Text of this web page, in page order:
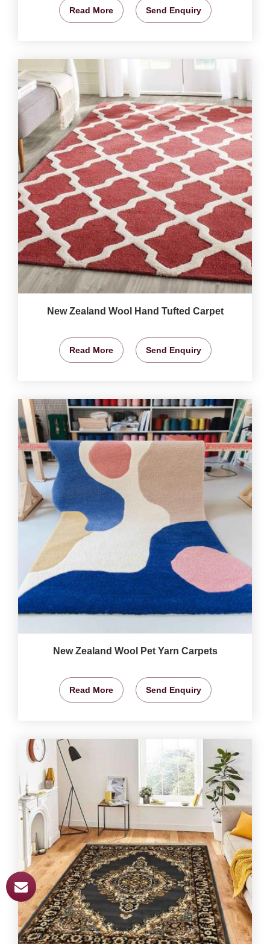
Read More Send Enquiry
New Zealand Wool Hand Tufted Carpet
Read More Send Enquiry
New Zealand Wool Pet Yarn Carpets
Read More Send Enquiry